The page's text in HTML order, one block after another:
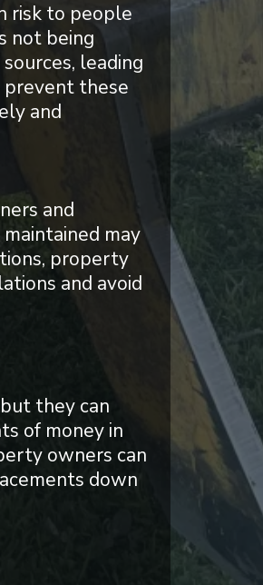
risk to people
not being
leading
prevent these
and
and
may
property
and avoid
they can
of money in
owners can
down